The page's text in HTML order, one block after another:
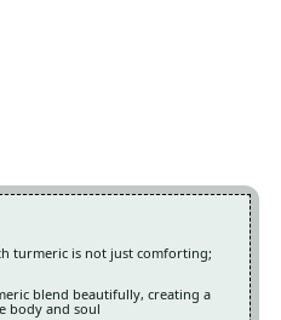
turmeric is not just comforting;
blend beautifully, creating a
body and soul